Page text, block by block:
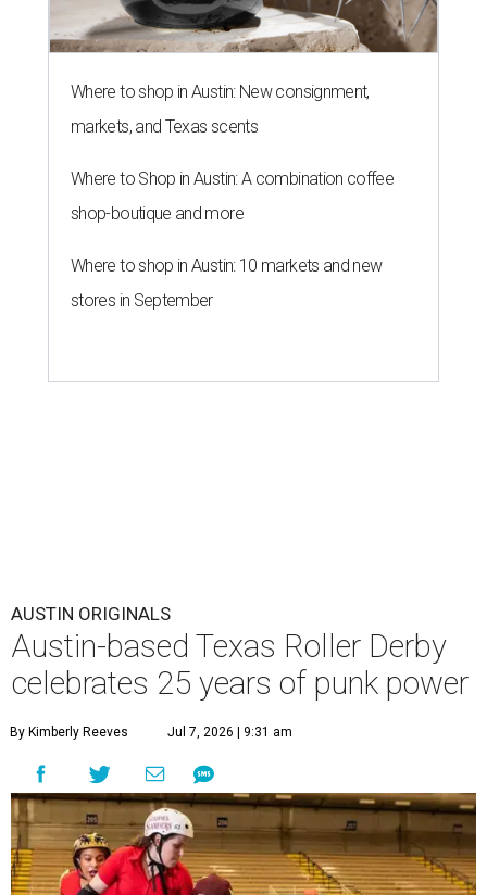
Where to shop in Austin: New consignment,
markets, and Texas scents
Where to Shop in Austin: A combination coffee
shop-boutique and more
Where to shop in Austin: 10 markets and new
stores in September
AUSTIN ORIGINALS
Austin-based Texas Roller Derby
celebrates 25 years of punk power
By Kimberly Reeves Jul 7, 2026 | 9:31 am